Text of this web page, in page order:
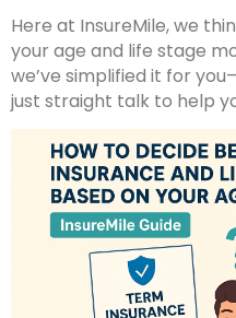
Here at InsureMile, we
your age and life stage
we’ve simplified it for
just straight talk to help